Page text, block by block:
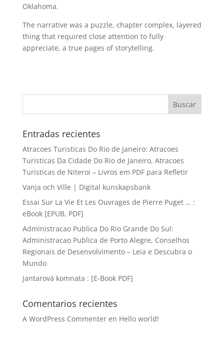
Oklahoma.
The narrative was a puzzle, chapter complex, layered
thing that required close attention to fully
appreciate, a true pages of storytelling.
Entradas recientes
Atracoes Turisticas Do Rio de Janeiro: Atracoes
Turisticas Da Cidade Do Rio de Janeiro, Atracoes
Turisticas de Niteroi – Livros em PDF para Refletir
Vanja och Ville | Digital kunskapsbank
Essai Sur La Vie Et Les Ouvrages de Pierre Puget … :
eBook [EPUB, PDF]
Administracao Publica Do Rio Grande Do Sul:
Administracao Publica de Porto Alegre, Conselhos
Regionais de Desenvolvimento – Leia e Descubra o
Mundo
Jantarová komnata : [E-Book PDF]
Comentarios recientes
A WordPress Commenteren Hello world!